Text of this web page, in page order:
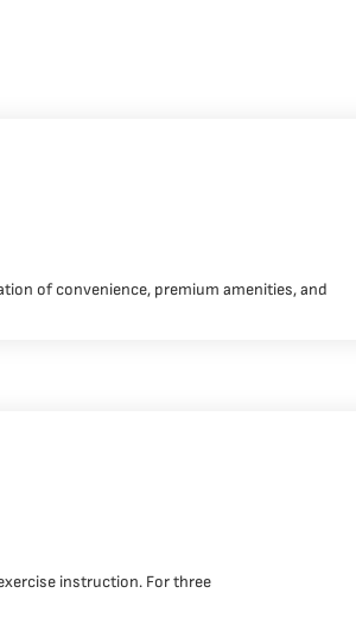
of convenience, premium amenities, and
instruction. For three